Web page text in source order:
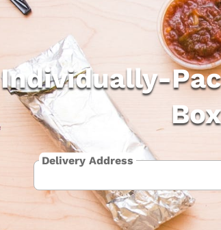
Individually-
Delivery Address